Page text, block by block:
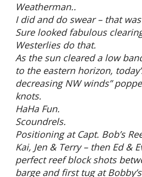
Weatherman..
I did and do swear – that
Sure looked fabulous
Westerlies do that.
As the sun cleared a low
to the eastern horizon,
decreasing NW winds”
knots.
HaHa Fun.
Scoundrels.
Positioning at Capt. Bob’s
Kai, Jen & Terry – then Ed &
perfect reef block shots
barge and first tug at